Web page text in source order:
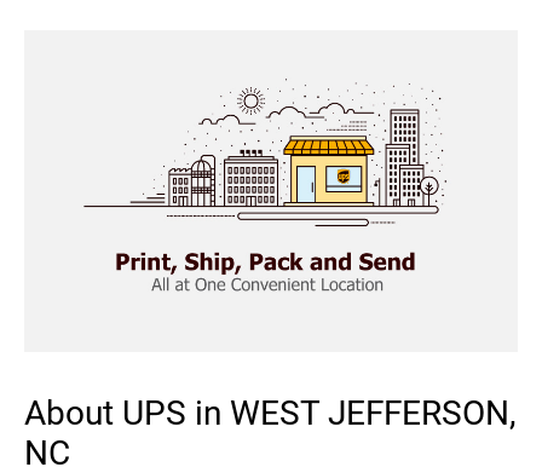
About UPS in WEST JEFFERSON,
NC